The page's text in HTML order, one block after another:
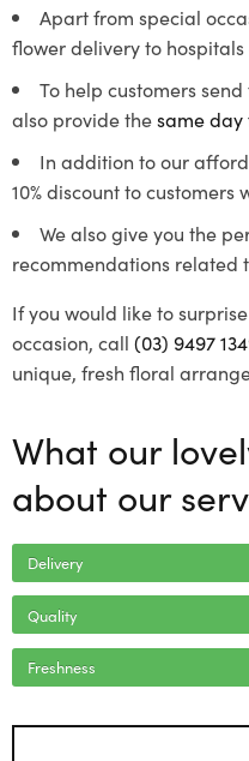
Apart from special
flower delivery to
To help customers
also provide thesame
In addition to our
10% discount to customers
We also give you the
recommendations related
If you would like to
occasion, call (03) 9497
unique, fresh floral
What our
about our
Delivery
Quality
Freshness